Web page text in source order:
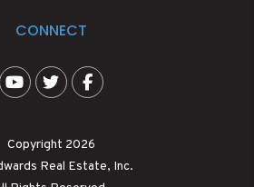
CONNECT
Youtube
TwitterFacebook
Copyright 2026
Real Estate, Inc.